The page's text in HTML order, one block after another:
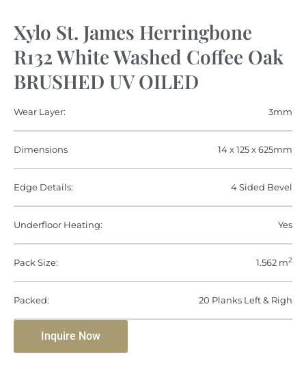
Xylo St. James Herringbone
R132 White Washed Coffee Oak
BRUSHED UV OILED
Wear Layer: 3mm
Dimensions 14 x 125 x 625mm
Edge Details: 4 Sided Bevel
Underfloor Heating: Yes
Pack Size: 1.562 m2
Packed: 20 Planks Left & Righ
Inquire Now